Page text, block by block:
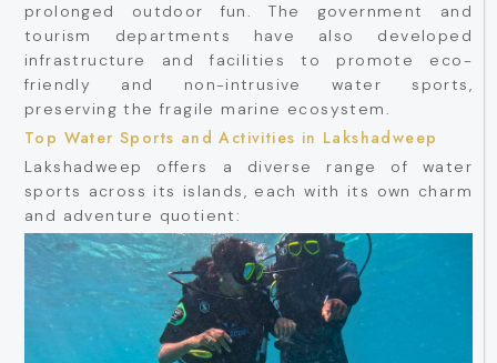
prolonged outdoor fun. The government and
tourism departments have also developed
infrastructure and facilities to promote eco-
friendly and non-intrusive water sports,
preserving the fragile marine ecosystem.
Top Water Sports and Activities in Lakshadweep
Lakshadweep offers a diverse range of water
sports across its islands, each with its own charm
and adventure quotient: